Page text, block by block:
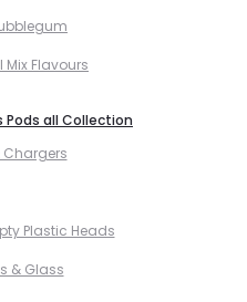
Mix Flavours
Pods all Collection
Chargers
Plastic Heads
& Glass